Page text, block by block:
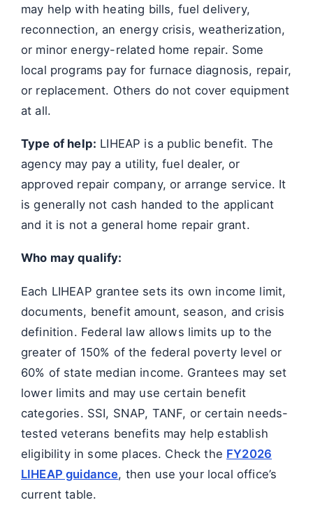
may help with heating bills, fuel delivery,
reconnection, an energy crisis, weatherization,
or minor energy-related home repair. Some
local programs pay for furnace diagnosis, repair,
or replacement. Others do not cover equipment
at all.
Type of help: LIHEAP is a public benefit. The
agency may pay a utility, fuel dealer, or
approved repair company, or arrange service. It
is generally not cash handed to the applicant
and it is not a general home repair grant.
Who may qualify:
Each LIHEAP grantee sets its own income limit,
documents, benefit amount, season, and crisis
definition. Federal law allows limits up to the
greater of 150% of the federal poverty level or
60% of state median income. Grantees may set
lower limits and may use certain benefit
categories. SSI, SNAP, TANF, or certain needs-
tested veterans benefits may help establish
eligibility in some places. Check the FY2026
LIHEAP guidance, then use your local office’s
current table.